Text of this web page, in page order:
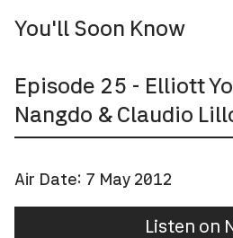
You'll Soon Know
Episode 25 - Elliott
Nangdo & Claudio
Air Date: 7 May 2012
Listen on